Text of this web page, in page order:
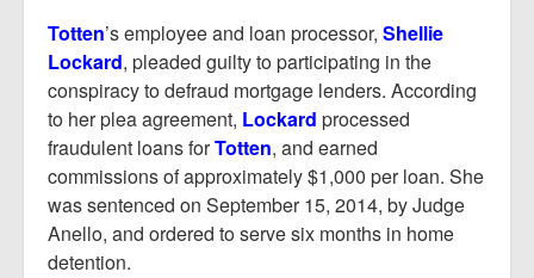
Totten’s employee and loan processor, Shellie
Lockard, pleaded guilty to participating in the
conspiracy to defraud mortgage lenders. According
to her plea agreement, Lockard processed
fraudulent loans forTotten, and earned
commissions of approximately $1,000 per loan. She
was sentenced on September 15, 2014, by Judge
Anello, and ordered to serve six months in home
detention.